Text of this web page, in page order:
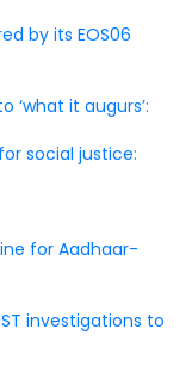
by its EOS06
‘what it augurs’:
social justice:
for Aadhaar-
investigations to